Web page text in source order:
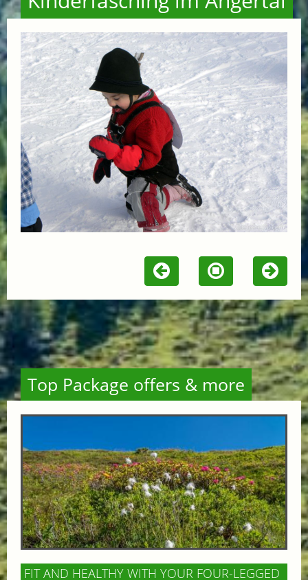
Top Package offers & more
FIT AND HEALTHY WITH YOUR FOUR-LEGGED